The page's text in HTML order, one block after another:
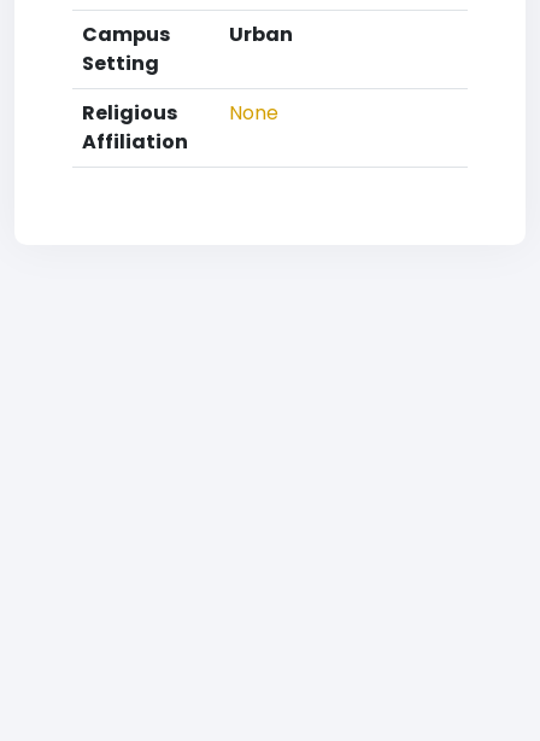
Campus
Setting
Urban
Religious
Affiliation
None